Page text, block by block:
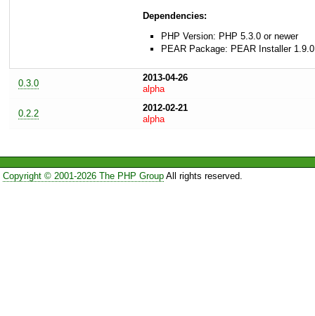
Dependencies:
PHP Version: PHP 5.3.0 or newer
PEAR Package: PEAR Installer
0.3.0
2013-04-26
alpha
0.2.2
2012-02-21
alpha
Copyright © 2001-2026 The PHP GroupAll rights reserved.